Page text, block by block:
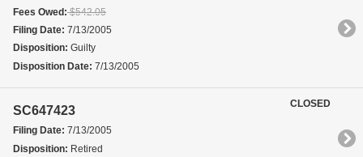
Fees Owed:$542.05
Filing Date: 7/13/2005
Disposition: Guilty
Disposition Date: 7/13/2005
SC647423
Filing Date: 7/13/2005
Disposition: Retired
CLOSED